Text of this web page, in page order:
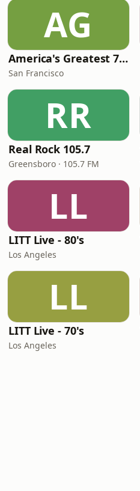
AG
America's Greatest 70s Hits
San Francisco
RR
Real Rock 105.7
Greensboro · 105.7 FM
LL
LITT Live - 80's
Los Angeles
LL
LITT Live - 70's
Los Angeles